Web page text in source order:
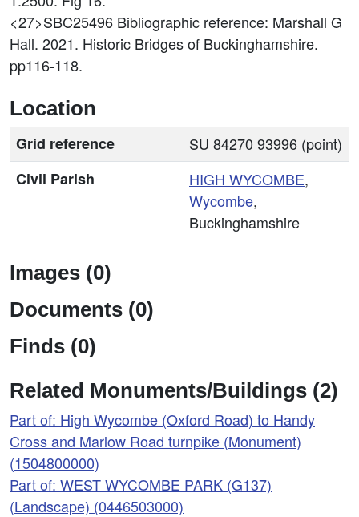
<27>SBC25496 Bibliographic reference: Marshall G
Hall. 2021. Historic Bridges of Buckinghamshire.
pp116-118.
Location
Grid reference
SU 84270 93996 (point)
Civil Parish
HIGH WYCOMBE,
Wycombe,
Buckinghamshire
Images (0)
Documents (0)
Finds (0)
Related Monuments/Buildings (2)
Part of: High Wycombe (Oxford Road) to Handy
Cross and Marlow Road turnpike (Monument)
(1504800000)
Part of: WEST WYCOMBE PARK (G137)
(Landscape) (0446503000)